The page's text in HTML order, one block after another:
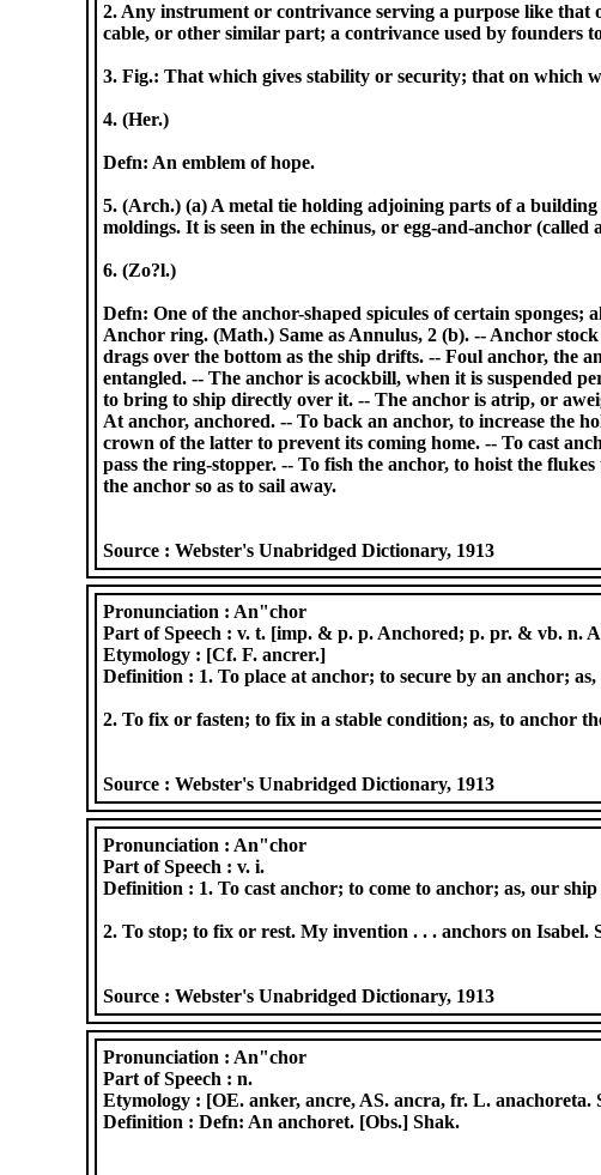
2. Any instrument or contrivance serving a purpose like that
cable, or other similar part; a contrivance used by founders
3. Fig.: That which gives stability or security; that on which
4. (Her.)
Defn: An emblem of hope.
5. (Arch.) (a) A metal tie holding adjoining parts of a
moldings. It is seen in the echinus, or egg-and-anchor
6. (Zo?l.)
Defn: One of the anchor-shaped spicules of certain sponges;
Anchor ring. (Math.) Same as Annulus, 2 (b). -- Anchor
drags over the bottom as the ship drifts. -- Foul anchor, the
entangled. -- The anchor is acockbill, when it is suspended
to bring to ship directly over it. -- The anchor is atrip, or
At anchor, anchored. -- To back an anchor, to increase the
crown of the latter to prevent its coming home. -- To cast
pass the ring-stopper. -- To fish the anchor, to hoist the
the anchor so as to sail away.
Source :Webster's Unabridged Dictionary, 1913
Pronunciation : An"chor
Part of Speech :v. t. [imp. & p. p. Anchored; p. pr. & vb. n.
Etymology : [Cf. F. ancrer.]
Definition : 1. To place at anchor; to secure by an anchor;
2. To fix or fasten; to fix in a stable condition; as, to anchor
Source :Webster's Unabridged Dictionary, 1913
Pronunciation : An"chor
Part of Speech :v. i.
Definition : 1. To cast anchor; to come to anchor; as, our
2. To stop; to fix or rest. My invention . . . anchors on Isabel.
Source :Webster's Unabridged Dictionary, 1913
Pronunciation : An"chor
Part of Speech :n.
Etymology : [OE. anker, ancre, AS. ancra, fr. L. anachoreta.
Definition :Defn: An anchoret. [Obs.] Shak.